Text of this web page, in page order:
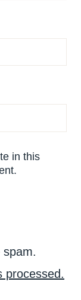
in this
processed.